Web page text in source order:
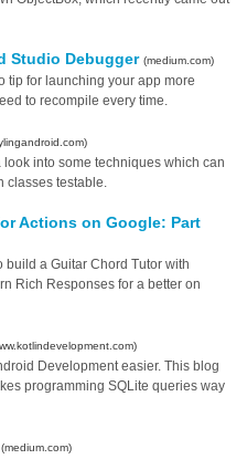
Studio Debugger(medium.com)
tip for launching your app more
to recompile every time.
look into some techniques which can
classes testable.
Actions on Google: Part
build a Guitar Chord Tutor with
Rich Responses for a better on
Development easier. This blog
programming SQLite queries way
(medium.com)